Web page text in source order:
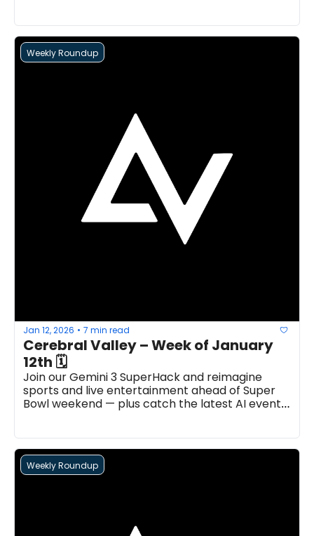
Weekly Roundup
Jan 12, 2026 • 7 min read
Cerebral Valley – Week of January
12th 🗓
Join our Gemini 3 SuperHack and reimagine
sports and live entertainment ahead of Super
Bowl weekend — plus catch the latest AI events,
Weekly Roundup